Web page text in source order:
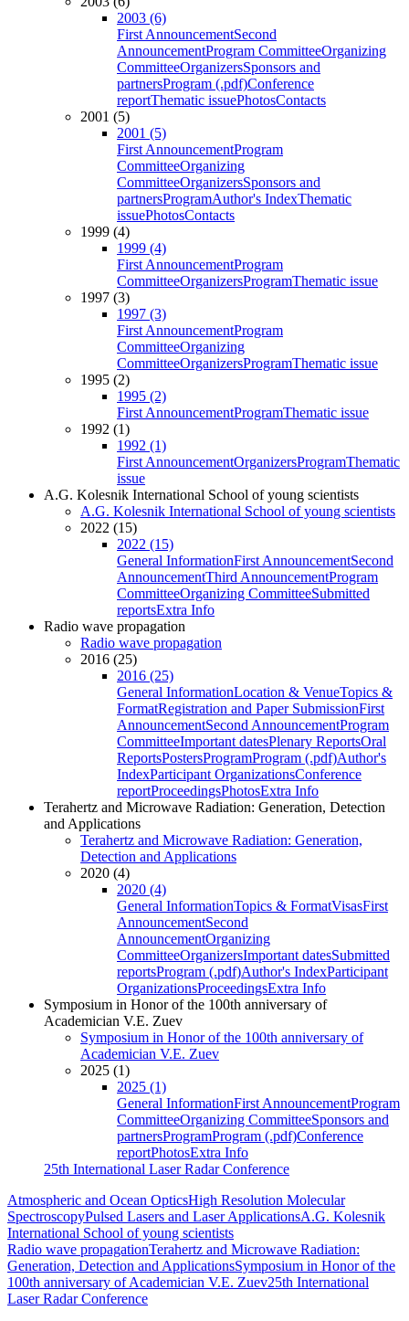
2003 (6)
First AnnouncementSecond
AnnouncementProgram CommitteeOrganizing
CommitteeOrganizersSponsors and
partnersProgram (.pdf)Conference
reportThematic issuePhotosContacts
2001 (5)
2001 (5)
First AnnouncementProgram
CommitteeOrganizing
CommitteeOrganizersSponsors and
partnersProgramAuthor's IndexThematic
issuePhotosContacts
1999 (4)
1999 (4)
First AnnouncementProgram
CommitteeOrganizersProgramThematic issue
1997 (3)
1997 (3)
First AnnouncementProgram
CommitteeOrganizing
CommitteeOrganizersProgramThematic issue
1995 (2)
1995 (2)
First AnnouncementProgramThematic issue
1992 (1)
1992 (1)
First AnnouncementOrganizersProgramThematic
issue
A.G. Kolesnik International School of young scientists
A.G. Kolesnik International School of young scientists
2022 (15)
2022 (15)
General InformationFirst AnnouncementSecond
AnnouncementThird AnnouncementProgram
CommitteeOrganizing CommitteeSubmitted
reportsExtra Info
Radio wave propagation
Radio wave propagation
2016 (25)
2016 (25)
General InformationLocation & VenueTopics &
FormatRegistration and Paper SubmissionFirst
AnnouncementSecond AnnouncementProgram
CommitteeImportant datesPlenary ReportsOral
ReportsPostersProgramProgram (.pdf)Author's
IndexParticipant OrganizationsConference
reportProceedingsPhotosExtra Info
Terahertz and Microwave Radiation: Generation, Detection
and Applications
Terahertz and Microwave Radiation: Generation,
Detection and Applications
2020 (4)
2020 (4)
General InformationTopics & FormatVisasFirst
AnnouncementSecond
AnnouncementOrganizing
CommitteeOrganizersImportant datesSubmitted
reportsProgram (.pdf)Author's IndexParticipant
OrganizationsProceedingsExtra Info
Symposium in Honor of the 100th anniversary of
Academician V.E. Zuev
Symposium in Honor of the 100th anniversary of
Academician V.E. Zuev
2025 (1)
2025 (1)
General InformationFirst AnnouncementProgram
CommitteeOrganizing CommitteeSponsors and
partnersProgramProgram (.pdf)Conference
reportPhotosExtra Info
25th International Laser Radar Conference
Atmospheric and Ocean OpticsHigh Resolution Molecular
SpectroscopyPulsed Lasers and Laser ApplicationsA.G. Kolesnik
International School of young scientists
Radio wave propagationTerahertz and Microwave Radiation:
Generation, Detection and ApplicationsSymposium in Honor of the
100th anniversary of Academician V.E. Zuev25th International
Laser Radar Conference